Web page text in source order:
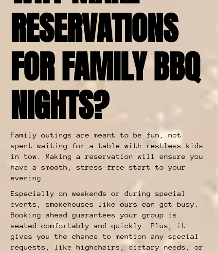
RESERVATIONS
FOR FAMILY BBQ
NIGHTS?
Family outings are meant to be fun, not
spent waiting for a table with restless kids
in tow. Making a reservation will ensure you
have a smooth, stress-free start to your
evening.
Especially on weekends or during special
events, smokehouses like ours can get busy.
Booking ahead guarantees your group is
seated comfortably and quickly. Plus, it
gives you the chance to mention any special
requests, like highchairs, dietary needs, or